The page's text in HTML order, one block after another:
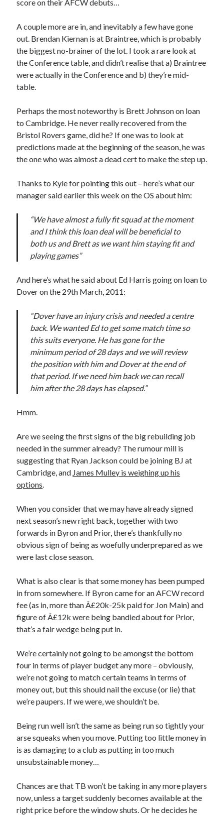
score on their AFCW debuts…
A couple more are in, and inevitably a few have gone
out. Brendan Kiernan is at Braintree, which is probably
the biggest no-brainer of the lot. I took a rare look at
the Conference table, and didn’t realise that a) Braintree
were actually in the Conference and b) they’re mid-
table.
Perhaps the most noteworthy is Brett Johnson on loan
to Cambridge. He never really recovered from the
Bristol Rovers game, did he? If one was to look at
predictions made at the beginning of the season, he was
the one who was almost a dead cert to make the step up.
Thanks to Kyle for pointing this out – here’s what our
manager said earlier this week on the OS about him:
“We have almost a fully fit squad at the moment
and I think this loan deal will be beneficial to
both us and Brett as we want him staying fit and
playing games”
And here’s what he said about Ed Harris going on loan to
Dover on the 29th March, 2011:
“Dover have an injury crisis and needed a centre
back. We wanted Ed to get some match time so
this suits everyone. He has gone for the
minimum period of 28 days and we will review
the position with him and Dover at the end of
that period. If we need him back we can recall
him after the 28 days has elapsed.”
Hmm.
Are we seeing the first signs of the big rebuilding job
needed in the summer already? The rumour mill is
suggesting that Ryan Jackson could be joining BJ at
Cambridge, and James Mulley is weighing up his
options
When you consider that we may have already signed
next season’s new right back, together with two
forwards in Byron and Prior, there’s thankfully no
obvious sign of being as woefully underprepared as we
were last close season.
What is also clear is that some money has been pumped
in from somewhere. If Byron came for an AFCW record
fee (as in, more than Â£20k-25k paid for Jon Main) and
figure of Â£12k were being bandied about for Prior,
that’s a fair wedge being put in.
We’re certainly not going to be amongst the bottom
four in terms of player budget any more – obviously,
we’re not going to match certain teams in terms of
money out, but this should nail the excuse (or lie) that
we’re paupers. If we were, we shouldn’t be.
Being run well isn’t the same as being run so tightly your
arse squeaks when you move. Putting too little money in
is as damaging to a club as putting in too much
unsubstainable money…
Chances are that TB won’t be taking in any more players
now, unless a target suddenly becomes available at the
right price before the window shuts. Or he decides he